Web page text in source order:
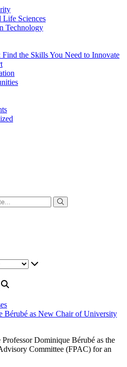
Life Sciences
Technology
Find the Skills You Need to Innovate
Bérubé as New Chair of University
Dominique Bérubé as the
Committee (FPAC) for an